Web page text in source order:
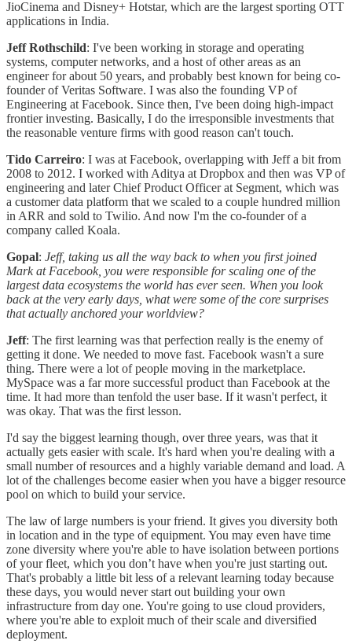
JioCinema and Disney+ Hotstar, which are the largest sporting OTT
applications in India.
Jeff Rothschild: I've been working in storage and operating
systems, computer networks, and a host of other areas as an
engineer for about 50 years, and probably best known for being co-
founder of Veritas Software. I was also the founding VP of
Engineering at Facebook. Since then, I've been doing high-impact
frontier investing. Basically, I do the irresponsible investments that
the reasonable venture firms with good reason can't touch.
Tido Carreiro: I was at Facebook, overlapping with Jeff a bit from
2008 to 2012. I worked with Aditya at Dropbox and then was VP of
engineering and later Chief Product Officer at Segment, which was
a customer data platform that we scaled to a couple hundred million
in ARR and sold to Twilio. And now I'm the co-founder of a
company called Koala.
Gopal: Jeff, taking us all the way back to when you first joined
Mark at Facebook, you were responsible for scaling one of the
largest data ecosystems the world has ever seen. When you look
back at the very early days, what were some of the core surprises
that actually anchored your worldview?
Jeff: The first learning was that perfection really is the enemy of
getting it done. We needed to move fast. Facebook wasn't a sure
thing. There were a lot of people moving in the marketplace.
MySpace was a far more successful product than Facebook at the
time. It had more than tenfold the user base. If it wasn't perfect, it
was okay. That was the first lesson.
I'd say the biggest learning though, over three years, was that it
actually gets easier with scale. It's hard when you're dealing with a
small number of resources and a highly variable demand and load. A
lot of the challenges become easier when you have a bigger resource
pool on which to build your service.
The law of large numbers is your friend. It gives you diversity both
in location and in the type of equipment. You may even have time
zone diversity where you're able to have isolation between portions
of your fleet, which you don’t have when you're just starting out.
That's probably a little bit less of a relevant learning today because
these days, you would never start out building your own
infrastructure from day one. You're going to use cloud providers,
where you're able to exploit much of their scale and diversified
deployment.